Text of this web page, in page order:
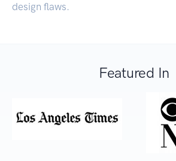
design flaws.
Featured In